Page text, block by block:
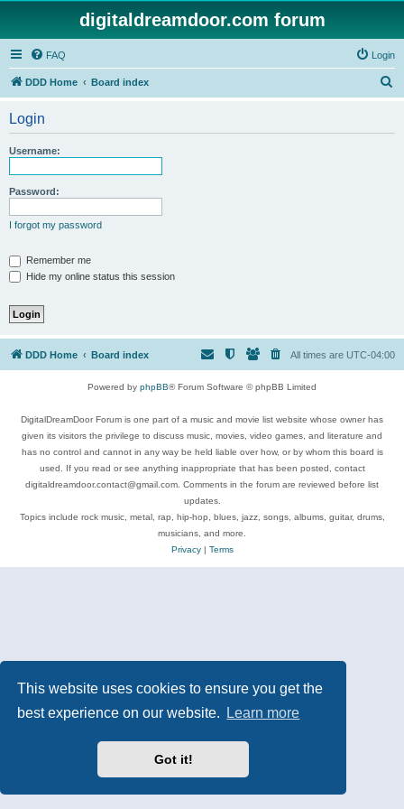
This website uses cookies to ensure you get the
best experience on our website.
Learn more
Got it!
digitaldreamdoor.com forum
FAQ Login
DDD Home Board index
Login
Username:
Password:
I forgot my password
Remember me
Hide my online status this session
DDD Home Board index All times are UTC-04:00
Powered by phpBB® Forum Software © phpBB Limited
DigitalDreamDoor Forum is one part of a music and movie list website whose owner has
given its visitors the privilege to discuss music, movies, video games, and literature and
has no control and cannot in any way be held liable over how, or by whom this board is
used. If you read or see anything inappropriate that has been posted, contact
digitaldreamdoor.contact@gmail.com. Comments in the forum are reviewed before list
updates.
Topics include rock music, metal, rap, hip-hop, blues, jazz, songs, albums, guitar, drums,
musicians, and more.
Privacy| Terms